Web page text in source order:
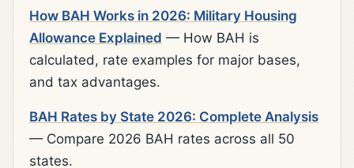
How BAH Works in 2026: Military Housing
Allowance Explained — How BAH is
calculated, rate examples for major bases,
and tax advantages.
BAH Rates by State 2026: Complete Analysis
— Compare 2026 BAH rates across all 50
states.